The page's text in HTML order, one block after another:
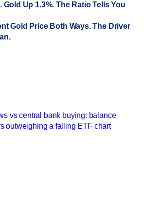
Gold Up 1.3%. The Ratio Tells You
Gold Price Both Ways. The Driver